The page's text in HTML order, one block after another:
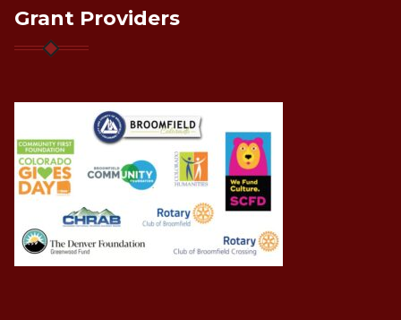
Grant Providers